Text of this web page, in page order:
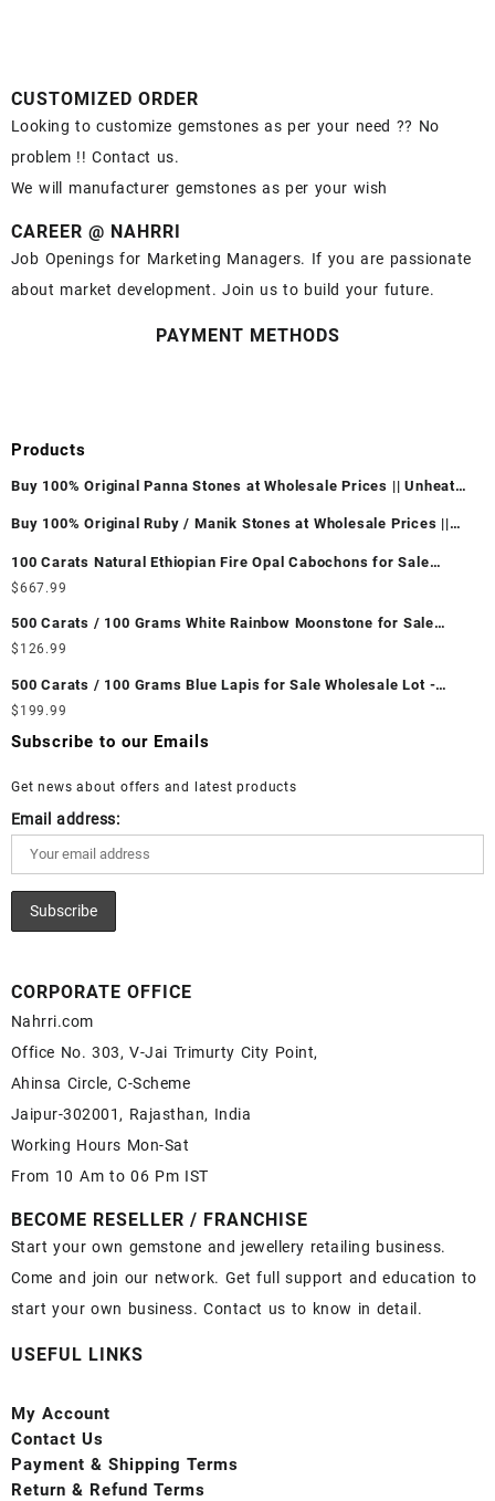
CUSTOMIZED ORDER
Looking to customize gemstones as per your need ?? No
problem !! Contact us.
We will manufacturer gemstones as per your wish
CAREER @ NAHRRI
Job Openings for Marketing Managers. If you are passionate
about market development. Join us to build your future.
PAYMENT METHODS
Products
Buy 100% Original Panna Stones at Wholesale Prices || Unheated
Buy 100% Original Ruby / Manik Stones at Wholesale Prices ||
100 Carats Natural Ethiopian Fire Opal Cabochons for Sale
Wholesale Lot - Loose Ethiopian Fire Opal Gemstones at
Ethiopian Fire Opal Cabochon – Buy Ethiopian Fire Opal
Gemstone – Ethiopian Fire Opal for Sale – Wholesale Ethiopian
Fire Opal Gemstone Supplier
$667.99
500 Carats / 100 Grams White Rainbow Moonstone for Sale
Wholesale Lot - Loose White Rainbow Moonstone Gemstones at
White Rainbow Moonstone Cabochon – Buy White Rainbow
Moonstone Gemstone – White Rainbow Moonstone for Sale –
Wholesale White Rainbow Moonstone Gemstone Supplier
$ 126.99
500 Carats / 100 Grams Blue Lapis for Sale Wholesale Lot -
Loose Lapis Gemstones at Wholesale Prices - Buy Lapis –
Wholesale Lapis Cabochon – Buy Lapis Gemstone – Blue Lapis
$ 199.99
Subscribe to our Emails
Get news about offers and latest products
Email address:
CORPORATE OFFICE
Nahrri.com
Office No. 303, V-Jai Trimurty City Point,
Ahinsa Circle, C-Scheme
Jaipur-302001, Rajasthan, India
Working Hours Mon-Sat
From 10 Am to 06 Pm IST
BECOME RESELLER / FRANCHISE
Start your own gemstone and jewellery retailing business.
Come and join our network. Get full support and education to
start your own business. Contact us to know in detail.
USEFUL LINKS
My Account
Contact Us
Payment & Shipping Terms
Return & Refund Terms